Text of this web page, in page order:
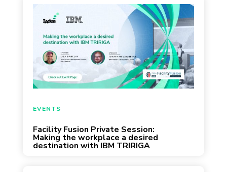
Facility Fusion Private Session:
Making the workplace a desired
destination with IBM TRIRIGA
EVENTS